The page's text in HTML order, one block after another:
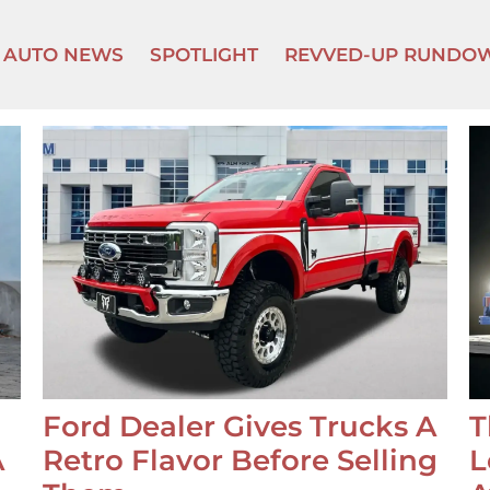
AUTO NEWS SPOTLIGHT REVVED-UP
Ford Dealer Gives Trucks A
Retro Flavor Before Selling